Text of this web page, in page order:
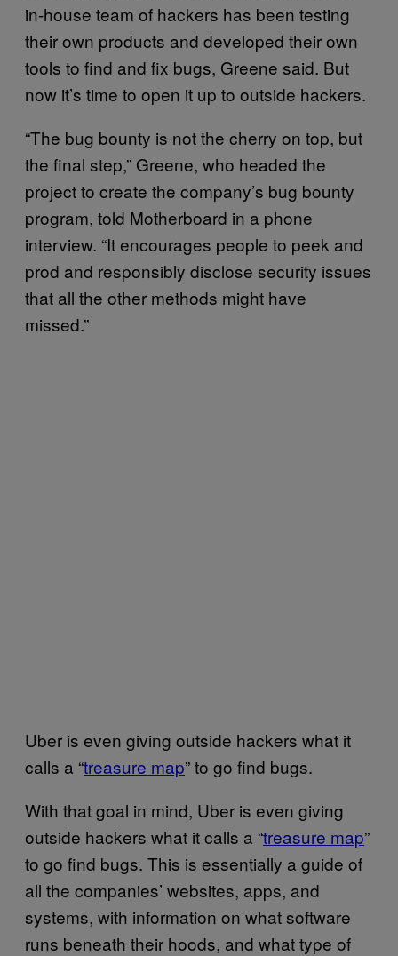
in-house team of hackers has been testing
their own products and developed their own
tools to find and fix bugs, Greene said. But
now it’s time to open it up to outside hackers.
“The bug bounty is not the cherry on top, but
the final step,” Greene, who headed the
project to create the company’s bug bounty
program, told Motherboard in a phone
interview. “It encourages people to peek and
prod and responsibly disclose security issues
that all the other methods might have
missed.”
Uber is even giving outside hackers what it
calls a “treasure map” to go find bugs.
With that goal in mind, Uber is even giving
outside hackers what it calls a “treasure map”
to go find bugs. This is essentially a guide of
all the companies’ websites, apps, and
systems, with information on what software
runs beneath their hoods, and what type of